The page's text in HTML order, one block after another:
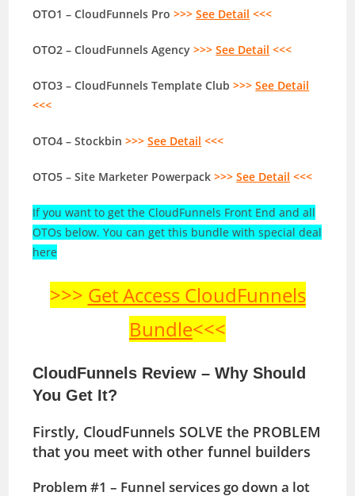
OTO1 – CloudFunnels Pro>>>See Detail <<<
OTO2 – CloudFunnels Agency>>>See Detail <<<
OTO3 – CloudFunnels Template Club>>>See Detail
<<<
OTO4 – Stockbin>>>See Detail <<<
OTO5 – Site Marketer Powerpack>>>See Detail <<<
If you want to get the CloudFunnels Front End and all
OTOs below. You can get this bundle with special deal
here
>>> Get Access CloudFunnels
Bundle<<<
CloudFunnels Review – Why Should
You Get It?
Firstly, CloudFunnels SOLVE the PROBLEM
that you meet with other funnel builders
Problem #1 – Funnel services go down a lot